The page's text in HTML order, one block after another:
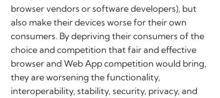
browser vendors or software developers), but
also make their devices worse for their own
consumers. By depriving their consumers of the
choice and competition that fair and effective
browser and Web App competition would bring,
they are worsening the functionality,
interoperability, stability, security, privacy, and